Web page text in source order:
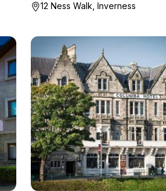
12 Ness Walk, Inverness